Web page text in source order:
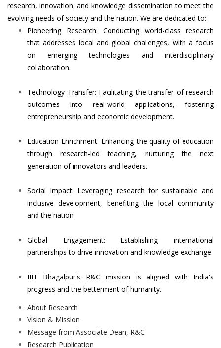
research, innovation, and knowledge dissemination to meet the
evolving needs of society and the nation. We are dedicated to:
Pioneering Research: Conducting world-class research
that addresses local and global challenges, with a focus
on emerging technologies and interdisciplinary
collaboration.
Technology Transfer: Facilitating the transfer of research
outcomes into real-world applications, fostering
entrepreneurship and economic development.
Education Enrichment: Enhancing the quality of education
through research-led teaching, nurturing the next
generation of innovators and leaders.
Social Impact: Leveraging research for sustainable and
inclusive development, benefiting the local community
and the nation.
Global Engagement: Establishing international
partnerships to drive innovation and knowledge exchange.
IIIT Bhagalpur's R&C mission is aligned with India's
progress and the betterment of humanity.
About Research
Vision & Mission
Message from Associate Dean, R&C
Research Publication